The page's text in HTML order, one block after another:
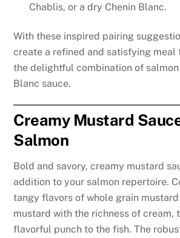
Chablis, or a dry Chenin Blanc.
With these inspired pairing
create a refined and satisfying meal
the delightful combination of
Blanc sauce.
Creamy Mustard
Salmon
Bold and savory, creamy mustard
addition to your salmon repertoire.
tangy flavors of whole grain mustard
mustard with the richness of cream,
flavorful punch to the fish. The